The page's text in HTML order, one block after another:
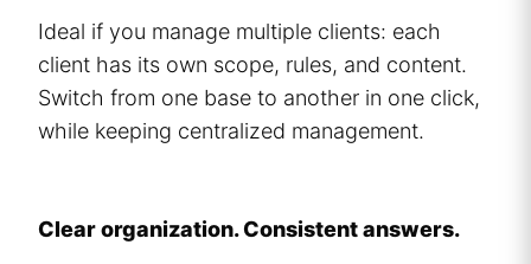
Ideal if you manage multiple clients: each
client has its own scope, rules, and content.
Switch from one base to another in one click,
while keeping centralized management.
Clear organization. Consistent answers.